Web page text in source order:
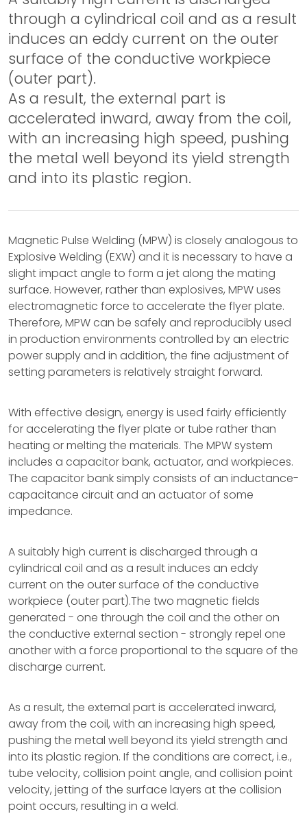
through a cylindrical coil and as a result
induces an eddy current on the outer
surface of the conductive workpiece
(outer part).
As a result, the external part is
accelerated inward, away from the coil,
with an increasing high speed, pushing
the metal well beyond its yield strength
and into its plastic region.
Magnetic Pulse Welding (MPW) is closely analogous to
Explosive Welding (EXW) and it is necessary to have a
slight impact angle to form a jet along the mating
surface. However, rather than explosives, MPW uses
electromagnetic force to accelerate the flyer plate.
Therefore, MPW can be safely and reproducibly used
in production environments controlled by an electric
power supply and in addition, the fine adjustment of
setting parameters is relatively straight forward.
With effective design, energy is used fairly efficiently
for accelerating the flyer plate or tube rather than
heating or melting the materials. The MPW system
includes a capacitor bank, actuator, and workpieces.
The capacitor bank simply consists of an inductance-
capacitance circuit and an actuator of some
impedance.
A suitably high current is discharged through a
cylindrical coil and as a result induces an eddy
current on the outer surface of the conductive
workpiece (outer part).The two magnetic fields
generated - one through the coil and the other on
the conductive external section - strongly repel one
another with a force proportional to the square of the
discharge current.
As a result, the external part is accelerated inward,
away from the coil, with an increasing high speed,
pushing the metal well beyond its yield strength and
into its plastic region. If the conditions are correct, i.e.,
tube velocity, collision point angle, and collision point
velocity, jetting of the surface layers at the collision
point occurs, resulting in a weld.